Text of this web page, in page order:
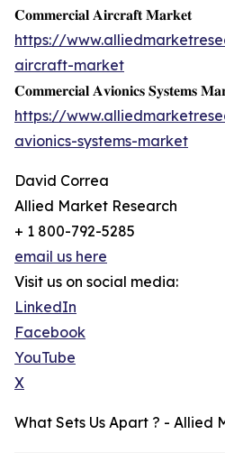
𝐂𝐨𝐦𝐦𝐞𝐫𝐜𝐢𝐚𝐥 𝐀𝐢𝐫𝐜𝐫𝐚𝐟𝐭 𝐌𝐚𝐫𝐤𝐞𝐭
https://
aircraft-market
𝐂𝐨𝐦𝐦𝐞𝐫𝐜𝐢𝐚𝐥 𝐀𝐯𝐢𝐨𝐧𝐢𝐜𝐬 𝐒𝐲𝐬𝐭𝐞𝐦𝐬
https://
avionics-systems-market
David Correa
Allied Market Research
+ 1 800-792-5285
email us here
Visit us on social media:
LinkedIn
Facebook
YouTube
X
What Sets Us Apart ? - Allied